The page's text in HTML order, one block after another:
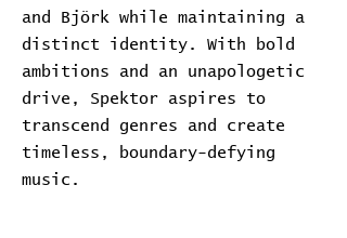
and Björk while maintaining a
distinct identity. With bold
ambitions and an unapologetic
drive, Spektor aspires to
transcend genres and create
timeless, boundary-defying
music.